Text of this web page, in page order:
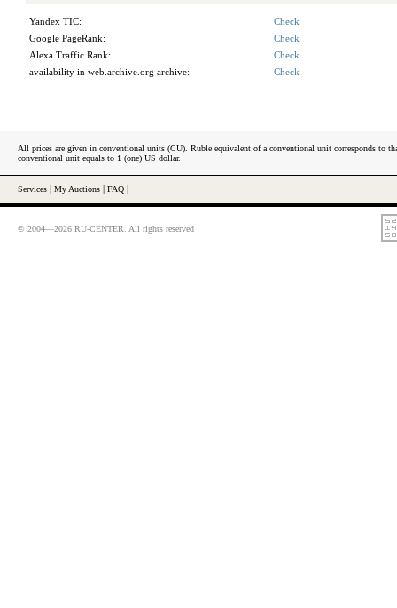
Yandex TIC:
Check
Google PageRank:
Check
Alexa Traffic Rank:
Check
availability in web.archive.org archive:
Check
All prices are given in conventional units (CU). Ruble equivalent of a conventional unit corresponds to
conventional unit equals to 1 (one) US dollar.
Services My Auctions FAQ
© 2004—2026 RU-CENTER. All rights reserved